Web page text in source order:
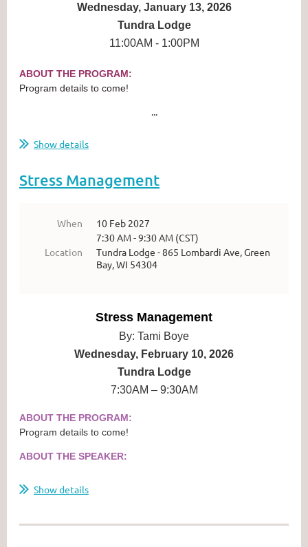
Wednesday, January 13, 2026
Tundra Lodge
11:00AM - 1:00PM
ABOUT THE PROGRAM:
Program details to come!
Show details
Stress Management
When
10 Feb 2027
7:30 AM - 9:30 AM (CST)
Location
Tundra Lodge - 865 Lombardi Ave, Green
Bay, WI 54304
Stress Management
By: Tami Boye
Wednesday, February 10, 2026
Tundra Lodge
7:30AM – 9:30AM
ABOUT THE PROGRAM:
Program details to come!
ABOUT THE SPEAKER:
Show details